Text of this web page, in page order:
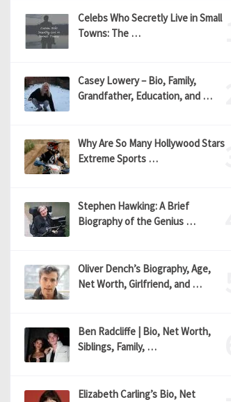
Celebs Who Secretly Live in Small
Towns: The …
Casey Lowery – Bio, Family,
Grandfather, Education, and …
Why Are So Many Hollywood Stars
Extreme Sports …
Stephen Hawking: A Brief
Biography of the Genius …
Oliver Dench’s Biography, Age,
Net Worth, Girlfriend, and …
Ben Radcliffe | Bio, Net Worth,
Siblings, Family, …
Elizabeth Carling’s Bio, Net